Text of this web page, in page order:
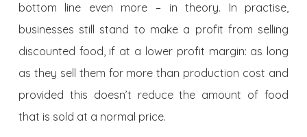
bottom line even more – in theory. In practise,
businesses still stand to make a profit from selling
discounted food, if at a lower profit margin: as long
as they sell them for more than production cost and
provided this doesn’t reduce the amount of food
that is sold at a normal price.